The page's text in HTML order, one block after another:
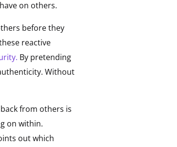
on others.
before they
reactive
By pretending
Without
from others is
on within.
out which